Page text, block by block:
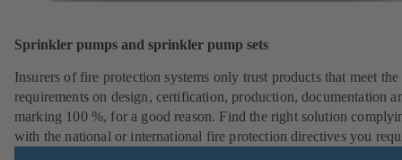
Sprinkler pumps and sprinkler pump sets
Insurers of fire protection systems only trust products that meet the
requirements on design, certification, production, documentation
marking 100 %, for a good reason. Find the right solution
with the national or international fire protection directives you